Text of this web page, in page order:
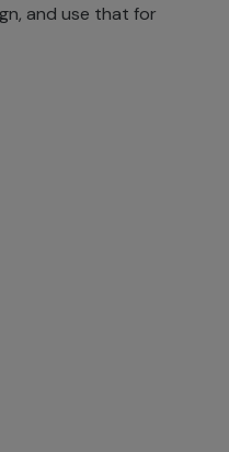
and use that for